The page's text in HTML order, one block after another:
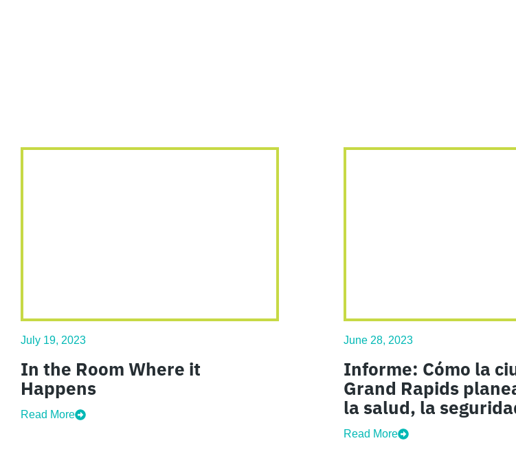
July 19, 2023
In the Room Where it
Happens
Read More
June 28, 2023
Informe: Cómo la
Grand Rapids
la salud, la
Read More